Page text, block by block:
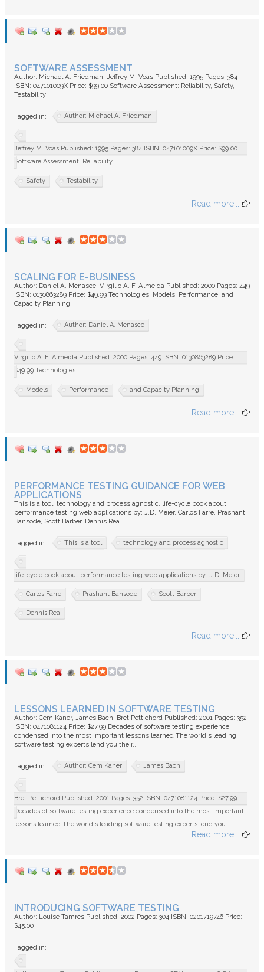
SOFTWARE ASSESSMENT
Author: Michael A. Friedman, Jeffrey M. Voas Published: 1995 Pages: 384
ISBN: 047101009X Price: $99.00 Software Assessment: Reliability, Safety,
Testability
Tagged in: Author: Michael A. Friedman
Jeffrey M. Voas Published: 1995 Pages: 384 ISBN: 047101009X Price: $99.00
Software Assessment: Reliability
Safety Testability
Read more...
SCALING FOR E-BUSINESS
Author: Daniel A. Menasce, Virgilio A. F. Almeida Published: 2000 Pages: 449
ISBN: 0130863289 Price: $49.99 Technologies, Models, Performance, and
Capacity Planning
Tagged in: Author: Daniel A. Menasce
Virgilio A. F. Almeida Published: 2000 Pages: 449 ISBN: 0130863289 Price:
$49.99 Technologies
Models Performance and Capacity Planning
Read more...
PERFORMANCE TESTING GUIDANCE FOR WEB
APPLICATIONS
This is a tool, technology and process agnostic, life-cycle book about
performance testing web applications by: J.D. Meier, Carlos Farre, Prashant
Bansode, Scott Barber, Dennis Rea
Tagged in: This is a tool technology and process agnostic
life-cycle book about performance testing web applications by: J.D. Meier
Carlos Farre Prashant Bansode Scott Barber
Dennis Rea
Read more...
LESSONS LEARNED IN SOFTWARE TESTING
Author: Cem Kaner, James Bach, Bret Pettichord Published: 2001 Pages: 352
ISBN: 0471081124 Price: $27.99 Decades of software testing experience
condensed into the most important lessons learned The world's leading
software testing experts lend you their...
Tagged in: Author: Cem Kaner James Bach
Bret Pettichord Published: 2001 Pages: 352 ISBN: 0471081124 Price: $27.99
Decades of software testing experience condensed into the most important
lessons learned The world's leading software testing experts lend you.
Read more...
INTRODUCING SOFTWARE TESTING
Author: Louise Tamres Published: 2002 Pages: 304 ISBN: 0201719746 Price:
$45.00
Tagged in: